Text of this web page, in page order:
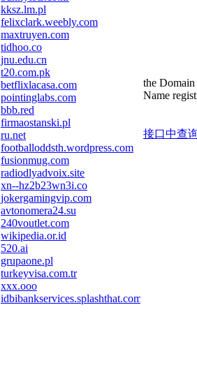
kksz.lm.pl
felixclark.weebly.com
maxtruyen.com
tidhoo.co
jnu.edu.cn
t20.com.pk
betflixlacasa.com
pointinglabs.com
bbb.red
firmaostanski.pl
ru.net
footballoddsth.wordpress.com
fusionmug.com
radiodlyadvoix.site
xn--hz2b23wn3i.co
jokergamingvip.com
avtonomera24.su
240voutlet.com
wikipedia.or.id
520.ai
grupaone.pl
turkeyvisa.com.tr
xxx.ooo
idbibankservices.splashthat.com
the Domain
Name
接口中查